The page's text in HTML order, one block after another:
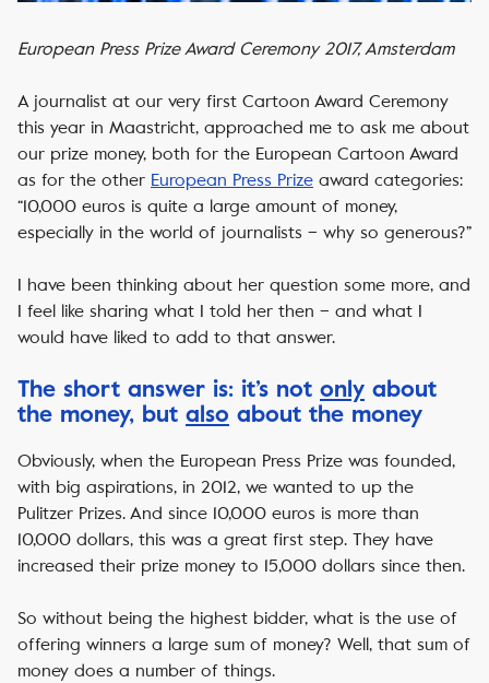
European Press Prize Award Ceremony 2017, Amsterdam
A journalist at our very first Cartoon Award Ceremony
this year in Maastricht, approached me to ask me about
our prize money, both for the European Cartoon Award
as for the other European Press Prize award categories:
“10,000 euros is quite a large amount of money,
especially in the world of journalists – why so generous?”
I have been thinking about her question some more, and
I feel like sharing what I told her then – and what I
would have liked to add to that answer.
The short answer is: it’s not only about
the money, but also about the money
Obviously, when the European Press Prize was founded,
with big aspirations, in 2012, we wanted to up the
Pulitzer Prizes. And since 10,000 euros is more than
10,000 dollars, this was a great first step. They have
increased their prize money to 15,000 dollars since then.
So without being the highest bidder, what is the use of
offering winners a large sum of money? Well, that sum of
money does a number of things.